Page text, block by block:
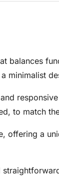
balances
minimalist
to match
offering a